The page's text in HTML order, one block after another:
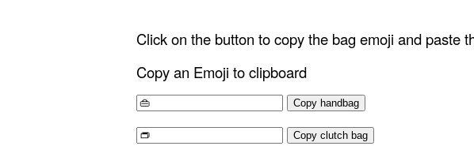
Click on the button to copy the bag emoji and paste
Copy an Emoji to clipboard
Copy handbag
Copy clutch bag